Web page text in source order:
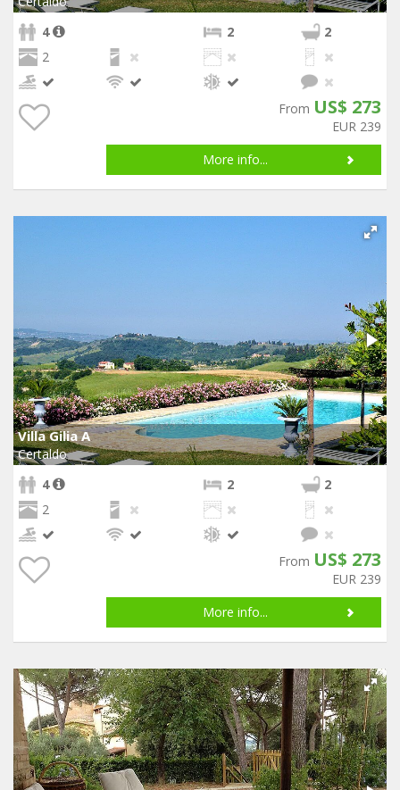
4
2
2
2
From US$ 273
EUR 239
More info...
Villa Gilia A
Certaldo
4
2
2
2
From US$ 273
EUR 239
More info...